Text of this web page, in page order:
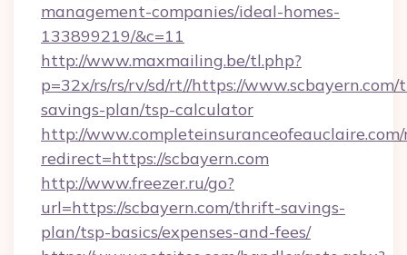
management-companies/ideal-homes-
133899219/&c=11
http://www.maxmailing.be/tl.php?
p=32x/rs/rs/rv/sd/rt//https://
savings-plan/tsp-calculator
http://
redirect=https://scbayern.com
http://www.freezer.ru/go?
url=https://scbayern.com/thrift-savings-
plan/tsp-basics/expenses-and-fees/